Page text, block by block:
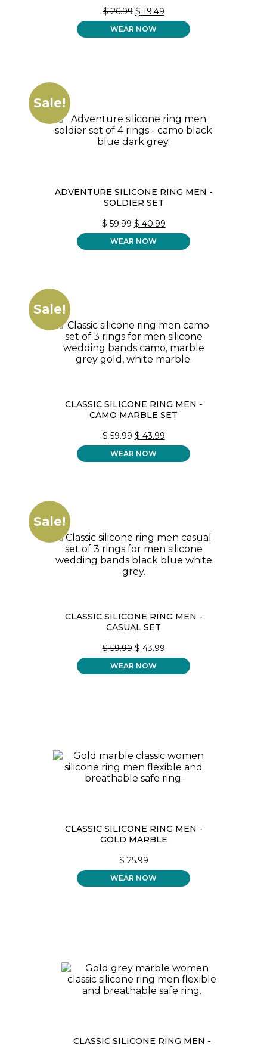
$26.99 ORIGINAL
PRICE
WAS:
$ 26.99.
$ 19.49CURRENT
PRICE
$ 19.49.
WEAR NOW
Sale!
ADVENTURE SILICONE RING MEN -
SOLDIER SET
$59.99 ORIGINAL
PRICE
WAS:
$ 59.99.
$ 40.99CURRENT
PRICE
$ 40.99.
WEAR NOW
Sale!
CLASSIC SILICONE RING MEN -
CAMO MARBLE SET
$59.99 ORIGINAL
PRICE
WAS:
$ 59.99.
$ 43.99CURRENT
PRICE
$ 43.99.
WEAR NOW
Sale!
CLASSIC SILICONE RING MEN -
CASUAL SET
$59.99 ORIGINAL
PRICE
WAS:
$ 59.99.
$ 43.99CURRENT
PRICE
$ 43.99.
WEAR NOW
CLASSIC SILICONE RING MEN -
GOLD MARBLE
$ 25.99
WEAR NOW
CLASSIC SILICONE RING MEN -